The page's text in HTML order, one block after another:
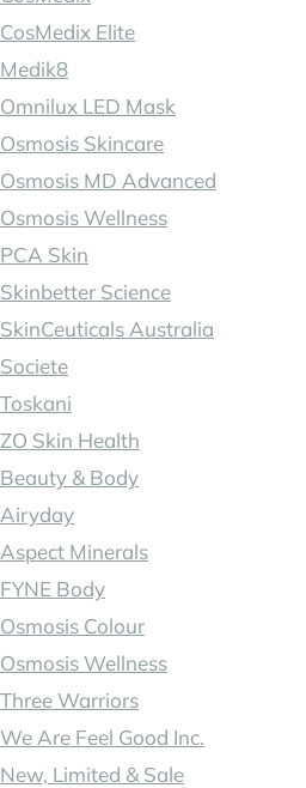
CosMedix Elite
Medik8
Omnilux LED Mask
Osmosis Skincare
Osmosis MD Advanced
Osmosis Wellness
PCA Skin
Skinbetter Science
SkinCeuticals Australia
Societe
Toskani
ZO Skin Health
Beauty & Body
Airyday
Aspect Minerals
FYNE Body
Osmosis Colour
Osmosis Wellness
Three Warriors
We Are Feel Good Inc.
New, Limited & Sale